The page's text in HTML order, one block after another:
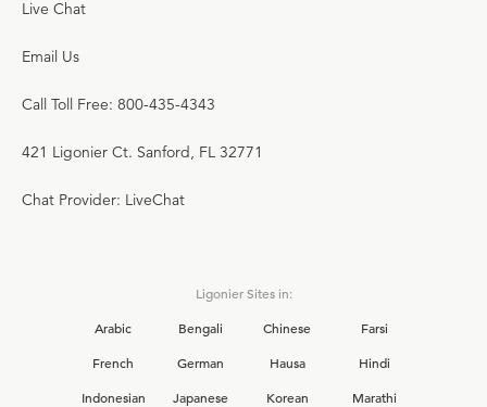
Live Chat
Email Us
Call Toll Free: 800-435-4343
421 Ligonier Ct. Sanford, FL 32771
Chat Provider: LiveChat
Ligonier Sites in:
Arabic
Bengali Chinese
Farsi
French
German Hausa
Hindi
Indonesian
Japanese Korean
Marathi